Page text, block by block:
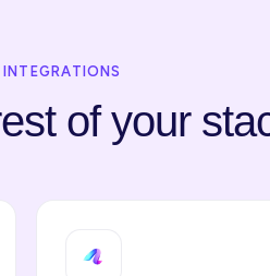
INTEGRATIONS
of your